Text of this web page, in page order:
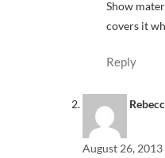
Show
covers it
Reply
August 26, 2013